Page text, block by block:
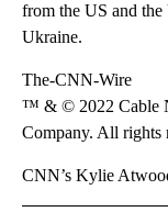
from the US and
Ukraine.
The-CNN-Wire
™ & © 2022 Cable
Company. All rights
CNN’s Kylie